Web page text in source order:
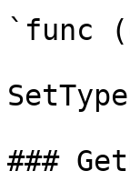
`func
###